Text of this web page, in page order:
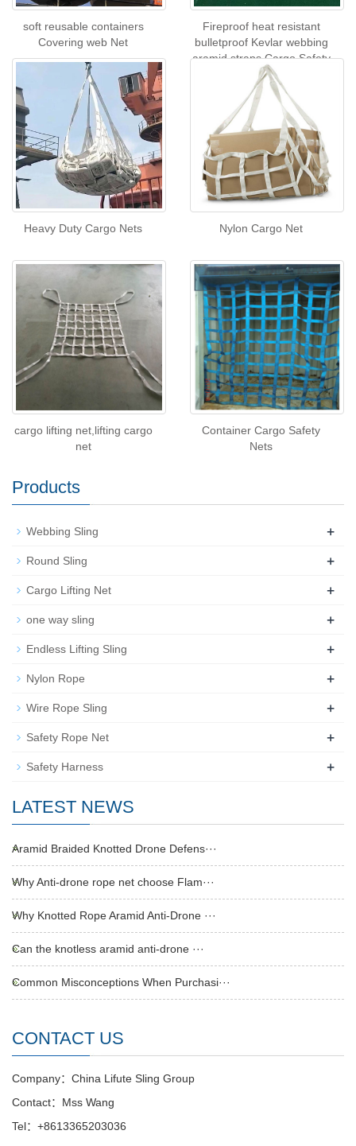
soft reusable containers
Covering web Net
Fireproof heat resistant
bulletproof Kevlar webbing
aramid straps Cargo Safety
Net
Heavy Duty Cargo Nets Nylon Cargo Net
cargo lifting net,lifting cargo
net
Container Cargo Safety
Nets
Products
Webbing Sling +
Round Sling +
Cargo Lifting Net +
one way sling +
Endless Lifting Sling +
Nylon Rope +
Wire Rope Sling +
Safety Rope Net +
Safety Harness +
LATEST NEWS
Aramid Braided Knotted Drone Defens···
Why Anti-drone rope net choose Flam···
Why Knotted Rope Aramid Anti-Drone ···
Can the knotless aramid anti-drone ···
Common Misconceptions When Purchasi···
CONTACT US
Company：China Lifute Sling Group
Contact：Mss Wang
Tel：+8613365203036